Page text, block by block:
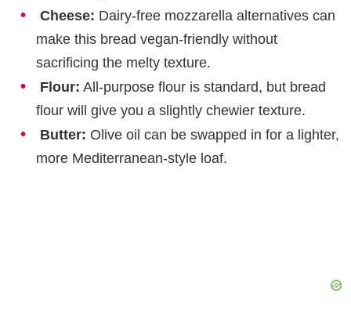
Cheese: Dairy-free mozzarella alternatives can
make this bread vegan-friendly without
sacrificing the melty texture.
Flour: All-purpose flour is standard, but bread
flour will give you a slightly chewier texture.
Butter: Olive oil can be swapped in for a lighter,
more Mediterranean-style loaf.